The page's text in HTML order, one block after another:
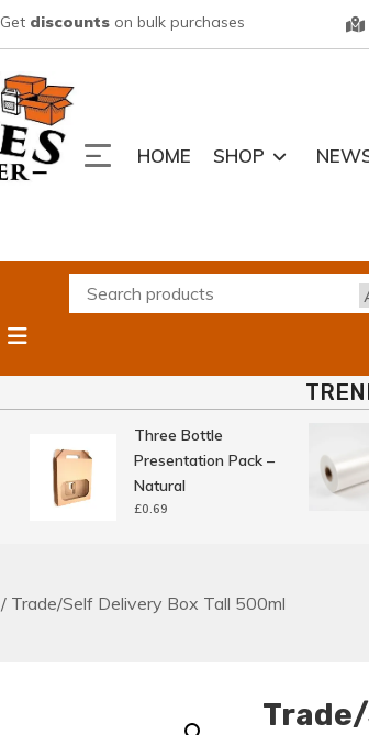
Get discounts on bulk purchases
HOME SHOP
Three Bottle
Presentation Pack –
Natural
0.69
/ Trade/Self Delivery Box Tall 500ml